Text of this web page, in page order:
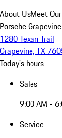
About UsMeet
Porsche Grapevine
1280 Texan Trail
Grapevine, TX
Today's hours
Sales
9:00 AM -
Service